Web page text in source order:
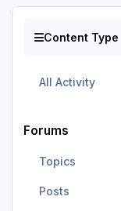
Content Type
All Activity
Forums
Topics
Posts